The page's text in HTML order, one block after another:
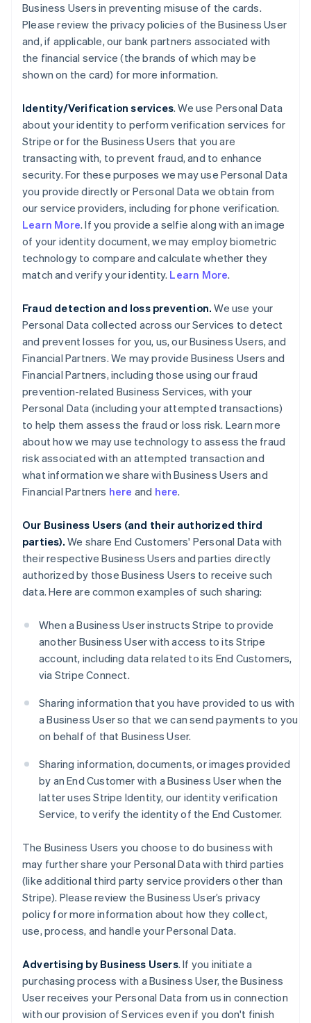
Business Users in preventing misuse of the cards.
Please review the privacy policies of the Business User
and, if applicable, our bank partners associated with
the financial service (the brands of which may be
shown on the card) for more information.
Identity/Verification services. We use Personal Data
about your identity to perform verification services for
Stripe or for the Business Users that you are
transacting with, to prevent fraud, and to enhance
security. For these purposes we may use Personal Data
you provide directly or Personal Data we obtain from
our service providers, including for phone verification.
Learn More. If you provide a selfie along with an image
of your identity document, we may employ biometric
technology to compare and calculate whether they
match and verify your identity. Learn More.
Fraud detection and loss prevention. We use your
Personal Data collected across our Services to detect
and prevent losses for you, us, our Business Users, and
Financial Partners. We may provide Business Users and
Financial Partners, including those using our fraud
prevention-related Business Services, with your
Personal Data (including your attempted transactions)
to help them assess the fraud or loss risk. Learn more
about how we may use technology to assess the fraud
risk associated with an attempted transaction and
what information we share with Business Users and
Financial Partners here and here.
Our Business Users (and their authorized third
parties). We share End Customers' Personal Data with
their respective Business Users and parties directly
authorized by those Business Users to receive such
data. Here are common examples of such sharing:
When a Business User instructs Stripe to provide
another Business User with access to its Stripe
account, including data related to its End Customers,
via Stripe Connect.
Sharing information that you have provided to us with
a Business User so that we can send payments to you
on behalf of that Business User.
Sharing information, documents, or images provided
by an End Customer with a Business User when the
latter uses Stripe Identity, our identity verification
Service, to verify the identity of the End Customer.
The Business Users you choose to do business with
may further share your Personal Data with third parties
(like additional third party service providers other than
Stripe). Please review the Business User’s privacy
policy for more information about how they collect,
use, process, and handle your Personal Data.
Advertising by Business Users. If you initiate a
purchasing process with a Business User, the Business
User receives your Personal Data from us in connection
with our provision of Services even if you don't finish